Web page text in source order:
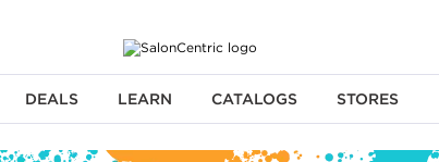
DEALS LEARN CATALOGS STORES